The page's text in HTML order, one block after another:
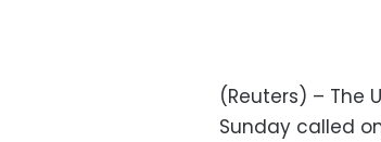
(Reuters) – The
Sunday called